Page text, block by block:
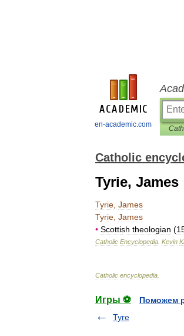
en-academic.com
Catholic
Tyrie, James
Tyrie James
Tyrie James
• Scottish theologian (
Catholic Encyclopedia Kevin
Catholic encyclopedia
Игры ⚽
Поможем
Tyre